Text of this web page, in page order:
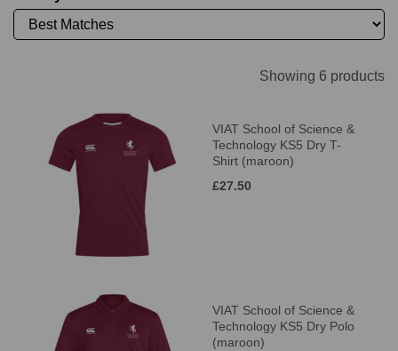
Showing 6 products
VIAT School of Science &
Technology KS5 Dry T-
Shirt (maroon)
£27.50
VIAT School of Science &
Technology KS5 Dry Polo
(maroon)